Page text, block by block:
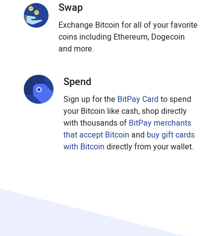
Swap
Exchange Bitcoin for all of your favorite
coins including Ethereum, Dogecoin
and more.
Spend
Sign up for the BitPay Card to spend
your Bitcoin like cash, shop directly
with thousands of BitPay merchants
that accept Bitcoin and buy gift cards
with Bitcoin directly from your wallet.